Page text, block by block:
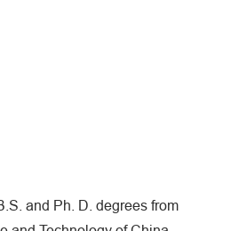
and Ph. D. degrees from